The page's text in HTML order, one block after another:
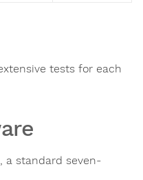
tests for each
a standard seven-